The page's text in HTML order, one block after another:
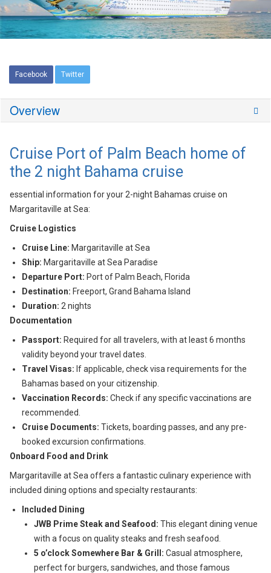
Facebook Twitter
Overview
Cruise Port of Palm Beach home of
the 2 night Bahama cruise
essential information for your 2-night Bahamas cruise on
Margaritaville at Sea:
Cruise Logistics
Cruise Line: Margaritaville at Sea
Ship: Margaritaville at Sea Paradise
Departure Port: Port of Palm Beach, Florida
Destination: Freeport, Grand Bahama Island
Duration: 2 nights
Documentation
Passport: Required for all travelers, with at least 6 months
validity beyond your travel dates.
Travel Visas: If applicable, check visa requirements for the
Bahamas based on your citizenship.
Vaccination Records: Check if any specific vaccinations are
recommended.
Cruise Documents: Tickets, boarding passes, and any pre-
booked excursion confirmations.
Onboard Food and Drink
Margaritaville at Sea offers a fantastic culinary experience with
included dining options and specialty restaurants:
Included Dining
JWB Prime Steak and Seafood: This elegant dining venue
with a focus on quality steaks and fresh seafood.
5 o’clock Somewhere Bar & Grill: Casual atmosphere,
perfect for burgers, sandwiches, and those famous